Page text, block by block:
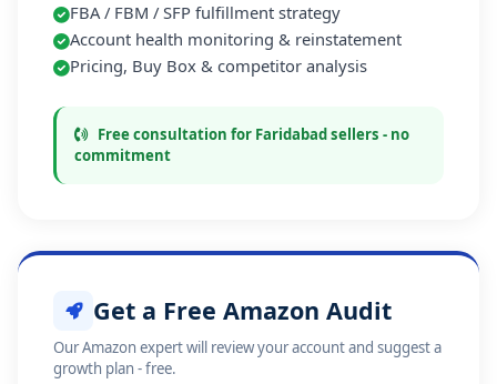
FBA / FBM / SFP fulfillment strategy
Account health monitoring & reinstatement
Pricing, Buy Box & competitor analysis
Free consultation for Faridabad sellers - no
commitment
Get a Free Amazon Audit
Our Amazon expert will review your account and suggest a
growth plan - free.